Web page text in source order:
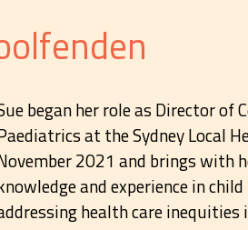
began her role as Director of
at the Sydney Local
2021 and brings with
and experience in
health care inequities